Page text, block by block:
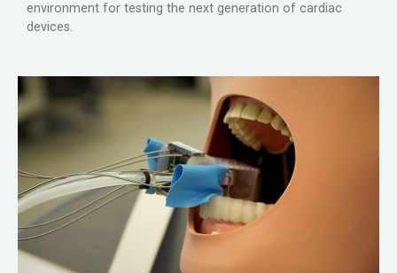
environment for testing the next generation of cardiac
devices.